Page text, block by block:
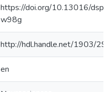
https://doi.org/10.13016/
w98g
http://hdl.handle.net/1903/
en